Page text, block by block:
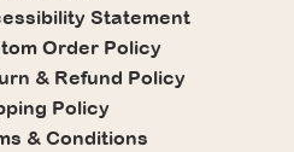
Statement
Order Policy
& Refund Policy
Policy
& Conditions